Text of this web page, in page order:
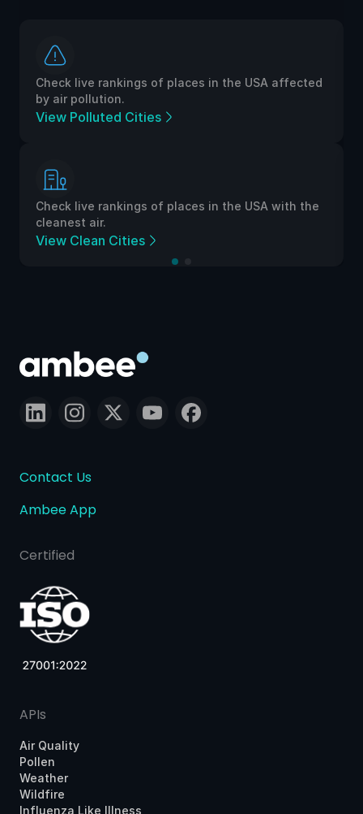
Check live rankings of places in the USA affected
by air pollution.
View Polluted Cities
Check live rankings of places in the USA with the
cleanest air.
View Clean Cities
Contact Us
Ambee App
Certified
APIs
Air Quality
Pollen
Weather
Wildfire
Influenza Like Illness